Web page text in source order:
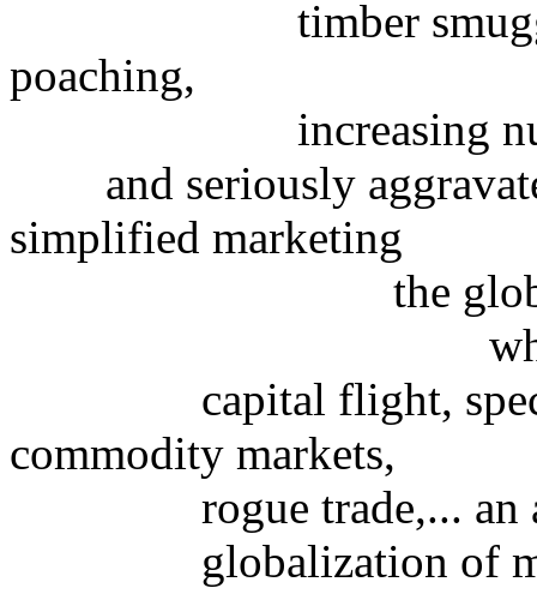
timber smuggling,
poaching,
increasing number
and seriously
simplified marketing
the
which is
capital flight,
commodity markets,
rogue trade,... an
globalization of